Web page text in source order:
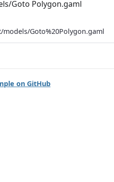
Goto Polygon.gaml
Goto%20Polygon.gaml
on GitHub